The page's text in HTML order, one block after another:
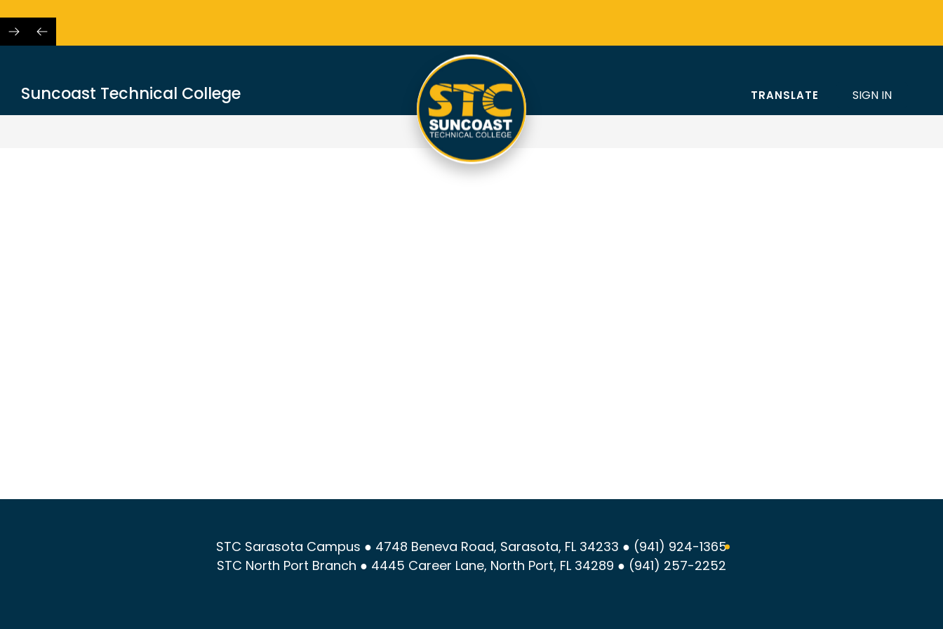
content
Suncoast Technical College TRANSLATE SIGN IN
STC Sarasota Campus ● 4748 Beneva Road, Sarasota, FL 34233 ● (941) 924-1365
STC North Port Branch ● 4445 Career Lane, North Port, FL 34289 ● (941) 257-2252